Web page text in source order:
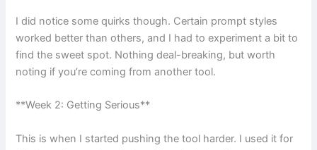
I did notice some quirks though. Certain prompt styles
worked better than others, and I had to experiment a bit to
find the sweet spot. Nothing deal-breaking, but worth
noting if you’re coming from another tool.
**Week 2: Getting Serious**
This is when I started pushing the tool harder. I used it for